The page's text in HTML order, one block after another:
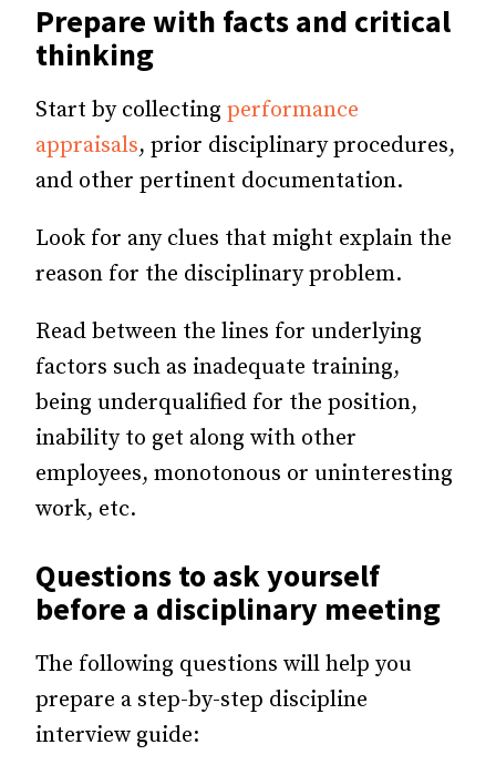
Prepare with facts and critical
thinking
Start by collecting performance
appraisals, prior disciplinary procedures,
and other pertinent documentation.
Look for any clues that might explain the
reason for the disciplinary problem.
Read between the lines for underlying
factors such as inadequate training,
being underqualified for the position,
inability to get along with other
employees, monotonous or uninteresting
work, etc.
Questions to ask yourself
before a disciplinary meeting
The following questions will help you
prepare a step-by-step discipline
interview guide: